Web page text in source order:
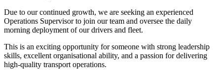
Due to our continued growth, we are seeking an experienced
Operations Supervisor to join our team and oversee the daily
morning deployment of our drivers and fleet.
This is an exciting opportunity for someone with strong leadership
skills, excellent organisational ability, and a passion for delivering
high-quality transport operations.